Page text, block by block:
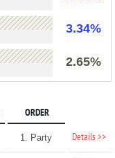
3.34%
2.65%
ORDER
1. Party Details >>